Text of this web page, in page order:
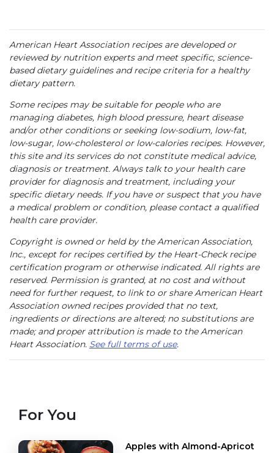
American Heart Association recipes are developed or
reviewed by nutrition experts and meet specific, science-
based dietary guidelines and recipe criteria for a healthy
dietary pattern.
Some recipes may be suitable for people who are
managing diabetes, high blood pressure, heart disease
and/or other conditions or seeking low-sodium, low-fat,
low-sugar, low-cholesterol or low-calories recipes. However,
this site and its services do not constitute medical advice,
diagnosis or treatment. Always talk to your health care
provider for diagnosis and treatment, including your
specific dietary needs. If you have or suspect that you have
a medical problem or condition, please contact a qualified
health care provider.
Copyright is owned or held by the American Association,
Inc., except for recipes certified by the Heart-Check recipe
certification program or otherwise indicated. All rights are
reserved. Permission is granted, at no cost and without
need for further request, to link to or share American Heart
Association owned recipes provided that no text,
ingredients or directions are altered; no substitutions are
made; and proper attribution is made to the American
Heart Association. See full terms of use.
For You
Apples with Almond-Apricot